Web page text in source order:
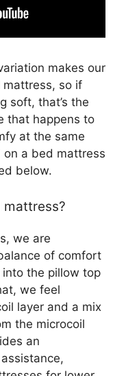
makes our
so if
soft, that’s the
that happens to
at the same
on a bed mattress
below.
mattress?
we are
of comfort
the pillow top
we feel
layer and a mix
the microcoil
an